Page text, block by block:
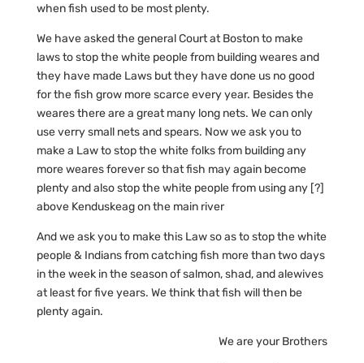
when fish used to be most plenty.
We have asked the general Court at Boston to make
laws to stop the white people from building weares and
they have made Laws but they have done us no good
for the fish grow more scarce every year. Besides the
weares there are a great many long nets. We can only
use verry small nets and spears. Now we ask you to
make a Law to stop the white folks from building any
more weares forever so that fish may again become
plenty and also stop the white people from using any [?]
above Kenduskeag on the main river
And we ask you to make this Law so as to stop the white
people & Indians from catching fish more than two days
in the week in the season of salmon, shad, and alewives
at least for five years. We think that fish will then be
plenty again.
We are your Brothers